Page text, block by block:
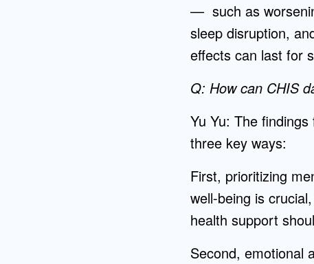
— such as
sleep disruption,
effects can last for
Q: How can CHIS
Yu Yu: The
three key ways:
First, prioritizing
well-being is
health support
Second, emotional